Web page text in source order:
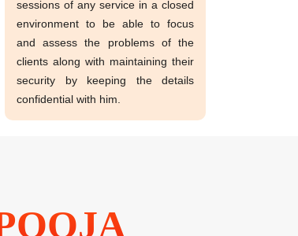
sessions of any service in a closed
environment to be able to focus
and assess the problems of the
clients along with maintaining their
security by keeping the details
confidential with him.